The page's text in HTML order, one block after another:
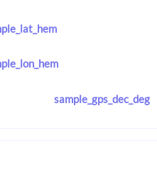
sample_gps_dec_deg